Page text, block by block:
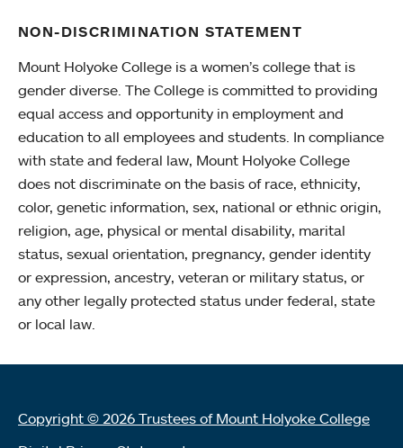
NON-DISCRIMINATION STATEMENT
Mount Holyoke College is a women’s college that is
gender diverse. The College is committed to providing
equal access and opportunity in employment and
education to all employees and students. In compliance
with state and federal law, Mount Holyoke College
does not discriminate on the basis of race, ethnicity,
color, genetic information, sex, national or ethnic origin,
religion, age, physical or mental disability, marital
status, sexual orientation, pregnancy, gender identity
or expression, ancestry, veteran or military status, or
any other legally protected status under federal, state
or local law.
Copyright © 2026 Trustees of Mount Holyoke College